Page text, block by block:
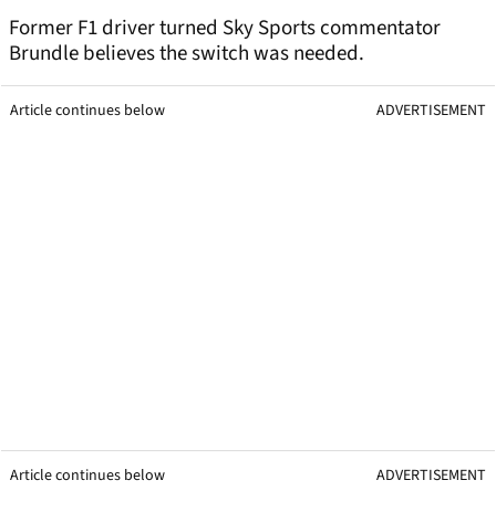
Former F1 driver turned Sky Sports commentator
Brundle believes the switch was needed.
Article continues below ADVERTISEMENT
Article continues below ADVERTISEMENT